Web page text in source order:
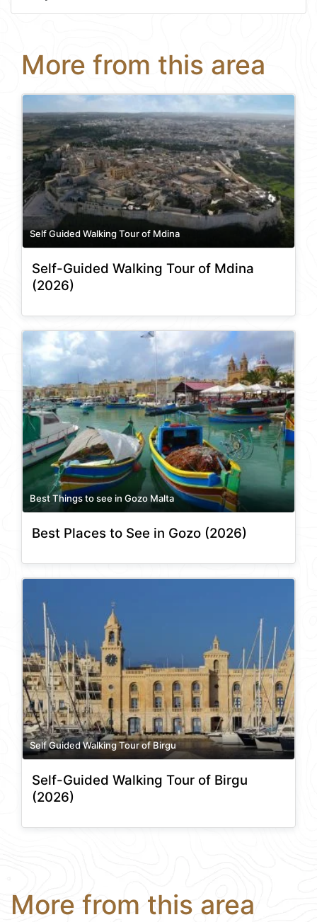
More from this area
Self Guided Walking Tour of Mdina
Self-Guided Walking Tour of Mdina
(2026)
Best Things to see in Gozo Malta
Best Places to See in Gozo (2026)
Self Guided Walking Tour of Birgu
Self-Guided Walking Tour of Birgu
(2026)
More from this area